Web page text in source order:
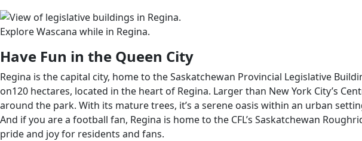
Explore Wascana while in Regina.
Have Fun in the Queen City
Regina is the capital city, home to the Saskatchewan Provincial Legislative
on120 hectares, located in the heart of Regina. Larger than New York City’s
around the park. With its mature trees, it’s a serene oasis within an urban
And if you are a football fan, Regina is home to the CFL’s Saskatchewan
pride and joy for residents and fans.